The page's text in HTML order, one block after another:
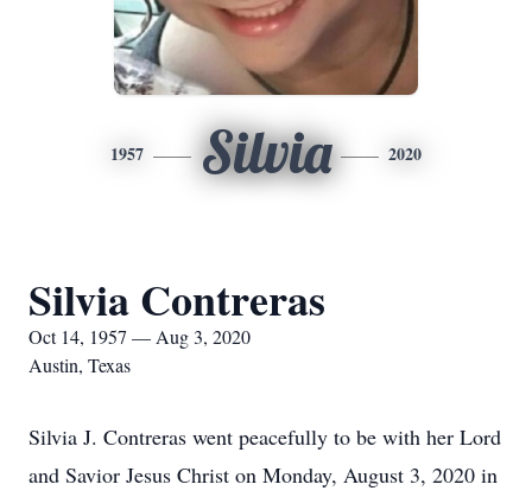
1957 Silvia 2020
Silvia Contreras
Oct 14, 1957 — Aug 3, 2020
Austin, Texas
Silvia J. Contreras went peacefully to be with her Lord
and Savior Jesus Christ on Monday, August 3, 2020 in